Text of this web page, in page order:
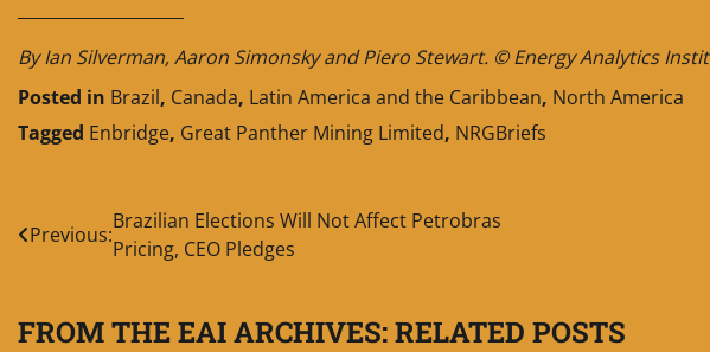
By Ian Silverman, Aaron Simonsky and Piero Stewart. © Energy Analytics
Posted in Brazil, Canada, Latin America and the Caribbean, North America
Tagged Enbridge, Great Panther Mining Limited, NRGBriefs
Post
navigation
Previous:
Brazilian Elections Will Not Affect Petrobras
Pricing, CEO Pledges
FROM THE EAI ARCHIVES: RELATED POSTS